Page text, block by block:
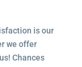
is our
we offer
Chances